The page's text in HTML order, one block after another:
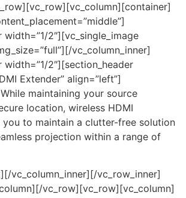
width=”1/2″][vc_single_image
vc_column_inner]
width=”1/2″][section_header
Extender” align=”left”]
maintaining your source
location, wireless HDMI
you to maintain a clutter-free solution
projection within a range of
vc_column_inner][/vc_row_inner]
vc_row][vc_row][vc_column]